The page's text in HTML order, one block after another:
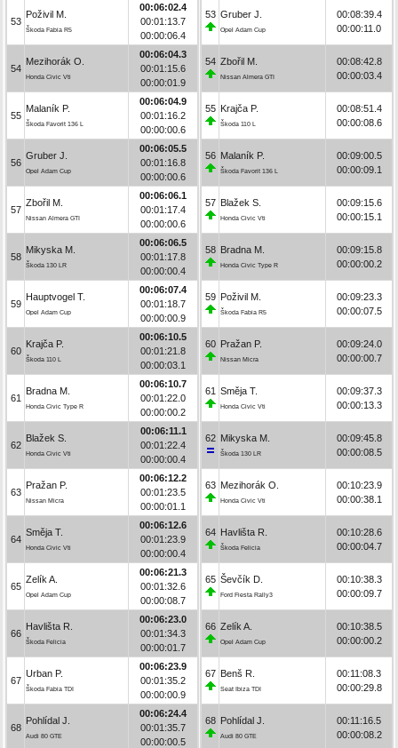
53
Poživil M.
Škoda Fabia R5
00:06:02.4
00:01:13.7
00:00:06.4
54
Mezihorák O.
Honda Civic Vti
00:06:04.3
00:01:15.6
00:00:01.9
55
Malaník P.
Škoda Favorit 136 L
00:06:04.9
00:01:16.2
00:00:00.6
56
Gruber J.
Opel Adam Cup
00:06:05.5
00:01:16.8
00:00:00.6
57
Zbořil M.
Nissan Almera GTI
00:06:06.1
00:01:17.4
00:00:00.6
58
Mikyska M.
Škoda 130 LR
00:06:06.5
00:01:17.8
00:00:00.4
59
Hauptvogel T.
Opel Adam Cup
00:06:07.4
00:01:18.7
00:00:00.9
60
Krajča P.
Škoda 110 L
00:06:10.5
00:01:21.8
00:00:03.1
61
Bradna M.
Honda Civic Type R
00:06:10.7
00:01:22.0
00:00:00.2
62
Blažek S.
Honda Civic Vti
00:06:11.1
00:01:22.4
00:00:00.4
63
Pražan P.
Nissan Micra
00:06:12.2
00:01:23.5
00:00:01.1
64
Směja T.
Honda Civic Vti
00:06:12.6
00:01:23.9
00:00:00.4
65
Zelík A.
Opel Adam Cup
00:06:21.3
00:01:32.6
00:00:08.7
66
Havlišta R.
Škoda Felicia
00:06:23.0
00:01:34.3
00:00:01.7
67
Urban P.
Škoda Fabia TDI
00:06:23.9
00:01:35.2
00:00:00.9
68
Pohlídal J.
Audi 80 GTE
00:06:24.4
00:01:35.7
00:00:00.5
53 Gruber J.
Opel Adam Cup
00:08:39.4
00:00:11.0
54 Zbořil M.
Nissan Almera GTI
00:08:42.8
00:00:03.4
55 Krajča P.
Škoda 110 L
00:08:51.4
00:00:08.6
56 Malaník P.
Škoda Favorit 136 L
00:09:00.5
00:00:09.1
57 Blažek S.
Honda Civic Vti
00:09:15.6
00:00:15.1
58 Bradna M.
Honda Civic Type R
00:09:15.8
00:00:00.2
59 Poživil M.
Škoda Fabia R5
00:09:23.3
00:00:07.5
60 Pražan P.
Nissan Micra
00:09:24.0
00:00:00.7
61 Směja T.
Honda Civic Vti
00:09:37.3
00:00:13.3
62 Mikyska M.
Škoda 130 LR
00:09:45.8
00:00:08.5
63 Mezihorák O.
Honda Civic Vti
00:10:23.9
00:00:38.1
64 Havlišta R.
Škoda Felicia
00:10:28.6
00:00:04.7
65 Ševčík D.
Ford Fiesta Rally3
00:10:38.3
00:00:09.7
66 Zelík A.
Opel Adam Cup
00:10:38.5
00:00:00.2
67 Benš R.
Seat Ibiza TDI
00:11:08.3
00:00:29.8
68 Pohlídal J.
Audi 80 GTE
00:11:16.5
00:00:08.2